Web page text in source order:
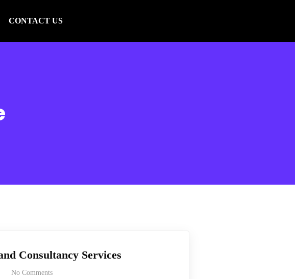
CONTACT US
Consultancy Services
No Comments